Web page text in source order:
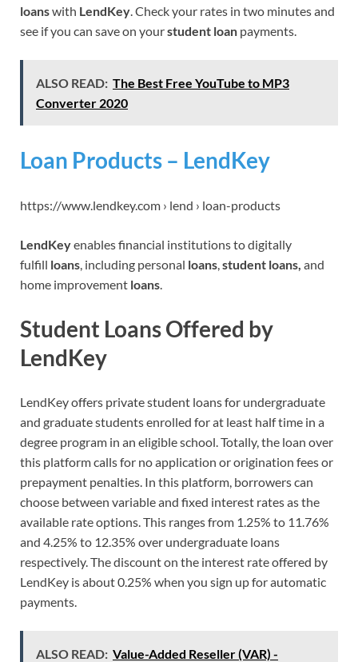
loanswith LendKey. Check your rates in two minutes and
see if you can save on yourstudent loan payments.
ALSO READ: The Best Free YouTube to MP3
Converter 2020
Loan Products – LendKey
https://www.lendkey.com › lend › loan-products
LendKeyenables financial institutions to digitally
fulfill loans , including personal loans student loans, and
home improvement loans
Student Loans Offered by
LendKey
LendKey offers private student loans for undergraduate
and graduate students enrolled for at least half time in a
degree program in an eligible school. Totally, the loan over
this platform calls for no application or origination fees or
prepayment penalties. In this platform, borrowers can
choose between variable and fixed interest rates as the
available rate options. This ranges from 1.25% to 11.76%
and 4.25% to 12.35% over undergraduate loans
respectively. The discount on the interest rate offered by
LendKey is about 0.25% when you sign up for automatic
payments.
ALSO READ: Value-Added Reseller (VAR) -